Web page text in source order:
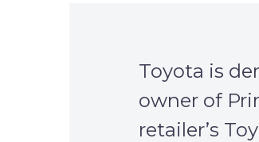
Toyota is
owner of
retailer’s